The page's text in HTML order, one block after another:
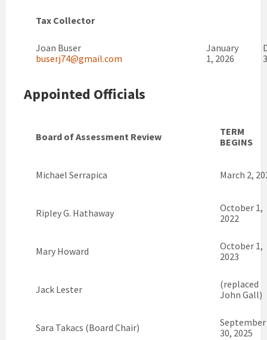
Tax Collector
Joan Buser
buserj74@gmail.com
January
1, 2026
Appointed Officials
Board of Assessment Review
TERM
BEGINS
Michael Serrapica March 2,
Ripley G. Hathaway
October 1,
2022
Mary Howard
October 1,
2023
Jack Lester
(replaced
John Gall)
Sara Takacs (Board Chair)
September
30, 2025